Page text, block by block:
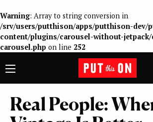
Warning: Array to string conversion in
/srv/users/putthison/apps/putthison-dev/
content/plugins/carousel-without-jetpack/
carousel.php on line 252
Real People: